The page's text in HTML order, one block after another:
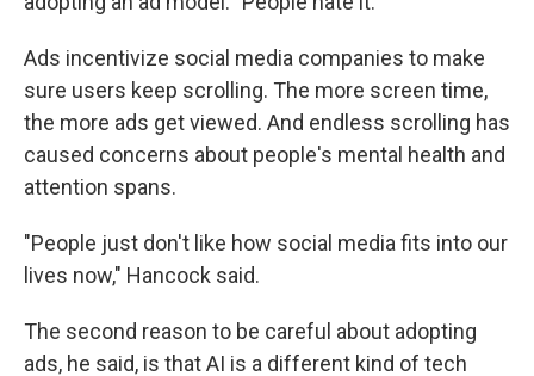
Ads incentivize social media companies to make
sure users keep scrolling. The more screen time,
the more ads get viewed. And endless scrolling has
caused concerns about people's mental health and
attention spans.
"People just don't like how social media fits into our
lives now," Hancock said.
The second reason to be careful about adopting
ads, he said, is that AI is a different kind of tech